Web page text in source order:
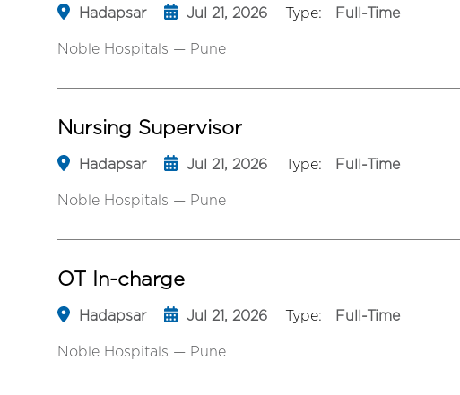
Hadapsar Jul 21, 2026 Type: Full-Time
Noble Hospitals — Pune
Nursing Supervisor
Hadapsar Jul 21, 2026 Type: Full-Time
Noble Hospitals — Pune
OT In-charge
Hadapsar Jul 21, 2026 Type: Full-Time
Noble Hospitals — Pune